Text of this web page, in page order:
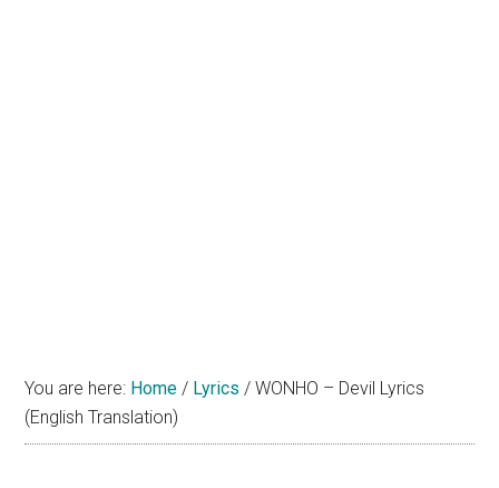
You are here: Home / Lyrics / WONHO – Devil Lyrics
(English Translation)